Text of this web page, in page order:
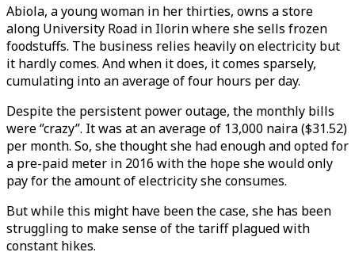
Abiola, a young woman in her thirties, owns a store
along University Road in Ilorin where she sells frozen
foodstuffs. The business relies heavily on electricity but
it hardly comes. And when it does, it comes sparsely,
cumulating into an average of four hours per day.
Despite the persistent power outage, the monthly bills
were ‘’crazy’’. It was at an average of 13,000 naira ($31.52)
per month. So, she thought she had enough and opted for
a pre-paid meter in 2016 with the hope she would only
pay for the amount of electricity she consumes.
But while this might have been the case, she has been
struggling to make sense of the tariff plagued with
constant hikes.